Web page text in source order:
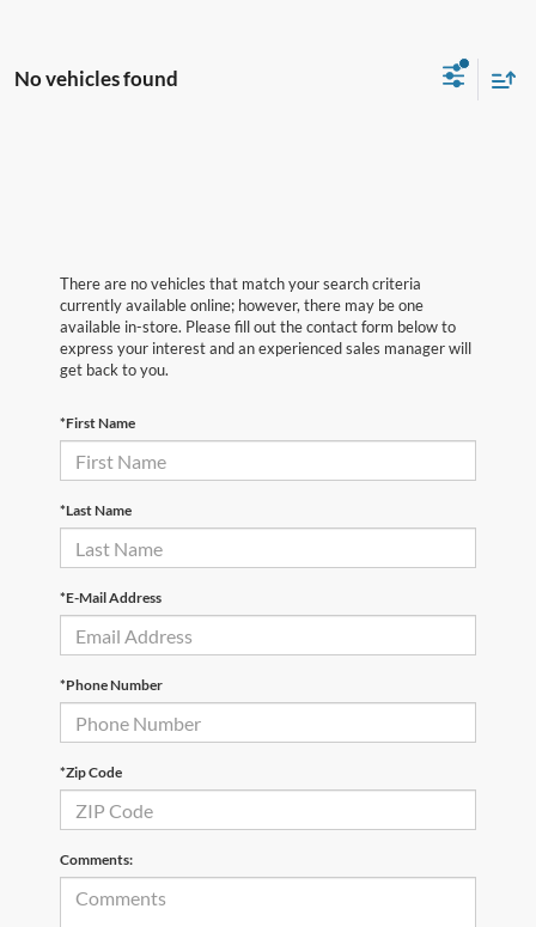
No vehicles found
There are no vehicles that match your search criteria
currently available online; however, there may be one
available in-store. Please fill out the contact form below to
express your interest and an experienced sales manager will
get back to you.
*First Name
*Last Name
*E-Mail Address
*Phone Number
*Zip Code
Comments: